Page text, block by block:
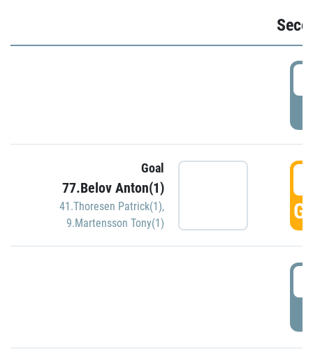
Goal
77.Belov Anton(1)
41.Thoresen Patrick(1),
9.Martensson Tony(1)